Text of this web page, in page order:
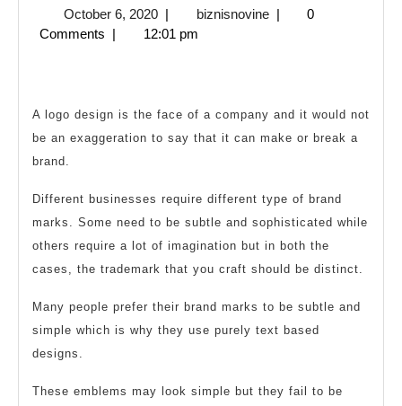
Logo
Not
Thats
The
Question
October 6, 2020October
6,
| biznisnovinebiznisnovine
|
0
Comments | 12:01 pm
A logo design is the face of a company and it would not
be an exaggeration to say that it can make or break a
brand.
Different businesses require different type of brand
marks. Some need to be subtle and sophisticated while
others require a lot of imagination but in both the
cases, the trademark that you craft should be distinct.
Many people prefer their brand marks to be subtle and
simple which is why they use purely text based
designs.
These emblems may look simple but they fail to be